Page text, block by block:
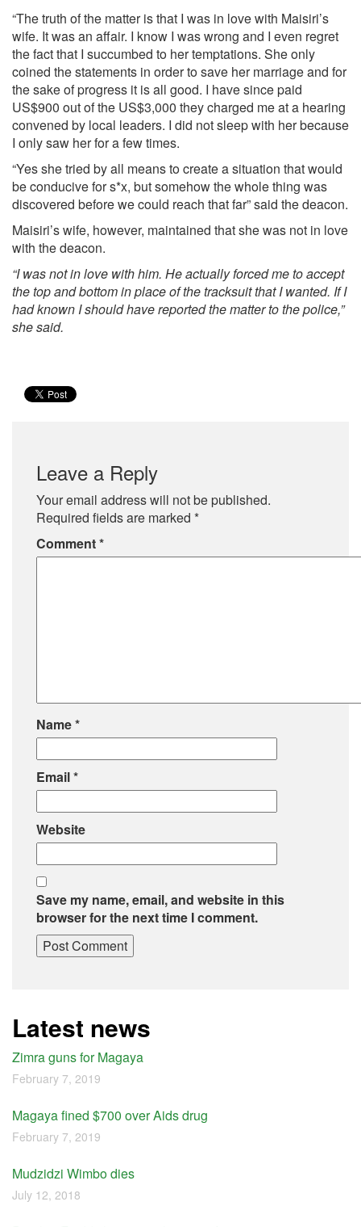
“The truth of the matter is that I was in love with Maisiri’s
wife. It was an affair. I know I was wrong and I even regret
the fact that I succumbed to her temptations. She only
coined the statements in order to save her marriage and for
the sake of progress it is all good. I have since paid
US$900 out of the US$3,000 they charged me at a hearing
convened by local leaders. I did not sleep with her because
I only saw her for a few times.
“Yes she tried by all means to create a situation that would
be conducive for s*x, but somehow the whole thing was
discovered before we could reach that far” said the deacon.
Maisiri’s wife, however, maintained that she was not in love
with the deacon.
“I was not in love with him. He actually forced me to accept
the top and bottom in place of the tracksuit that I wanted. If I
had known I should have reported the matter to the police,”
she said.
Leave a Reply
Your email address will not be published.
Required fields are marked *
Comment*
Name*
Email*
Website
Save my name, email, and website in this
browser for the next time I comment.
Latest news
Zimra guns for Magaya
February 7, 2019
Magaya fined $700 over Aids drug
February 7, 2019
Mudzidzi Wimbo dies
July 12, 2018